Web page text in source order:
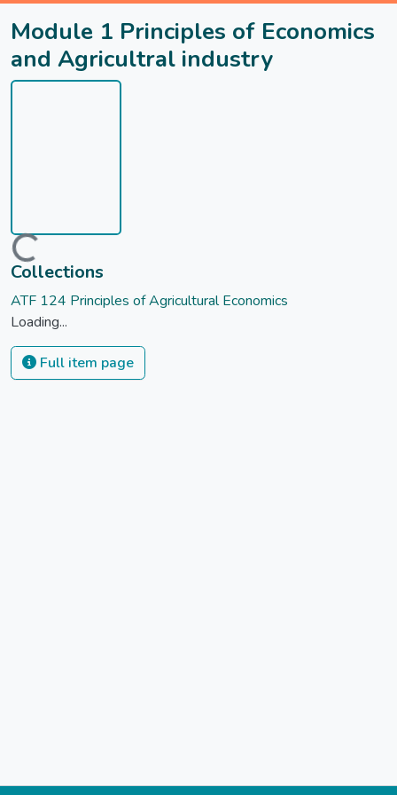
Module 1 Principles of Economics
and Agricultral industry
Loading...
Collections
ATF 124 Principles of Agricultural Economics
Loading...
Full item page